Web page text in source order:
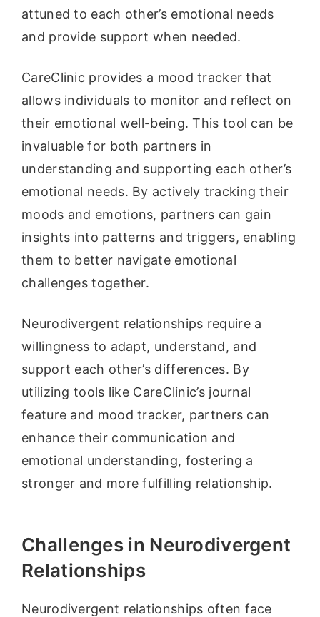
attuned to each other’s emotional needs
and provide support when needed.
CareClinic provides a mood tracker that
allows individuals to monitor and reflect on
their emotional well-being. This tool can be
invaluable for both partners in
understanding and supporting each other’s
emotional needs. By actively tracking their
moods and emotions, partners can gain
insights into patterns and triggers, enabling
them to better navigate emotional
challenges together.
Neurodivergent relationships require a
willingness to adapt, understand, and
support each other’s differences. By
utilizing tools like CareClinic’s journal
feature and mood tracker, partners can
enhance their communication and
emotional understanding, fostering a
stronger and more fulfilling relationship.
Challenges in Neurodivergent
Relationships
Neurodivergent relationships often face